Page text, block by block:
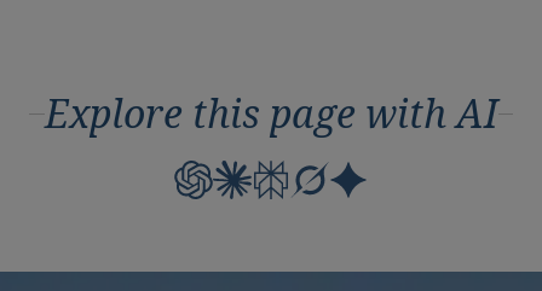
Explore this page with AI